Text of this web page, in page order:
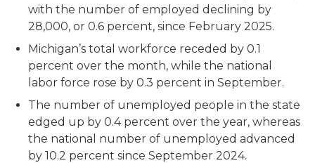
with the number of employed declining by
28,000, or 0.6 percent, since February 2025.
Michigan’s total workforce receded by 0.1
percent over the month, while the national
labor force rose by 0.3 percent in September.
The number of unemployed people in the state
edged up by 0.4 percent over the year, whereas
the national number of unemployed advanced
by 10.2 percent since September 2024.